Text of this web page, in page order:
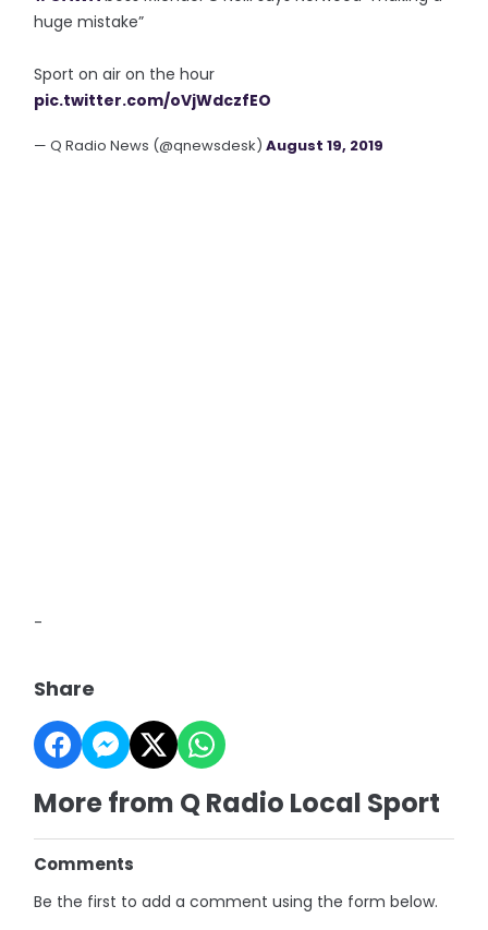
huge mistake”
Sport on air on the hour
pic.twitter.com/oVjWdczfEO
— Q Radio News (@qnewsdesk)August 19, 2019
-
Share
More from Q Radio Local Sport
Comments
Be the first to add a comment using the form below.